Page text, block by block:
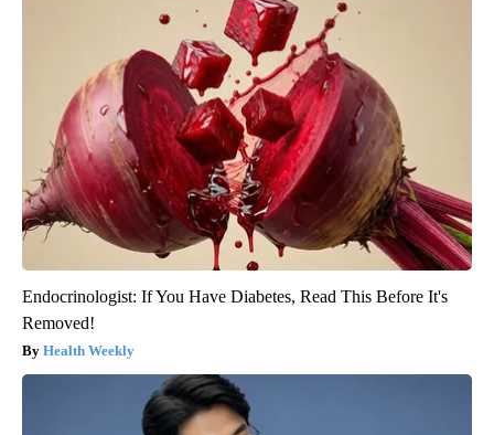
Endocrinologist: If You Have Diabetes, Read This Before It's
Removed!
Health Weekly